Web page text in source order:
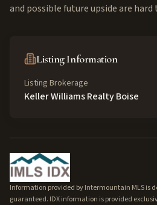
and possible future upside are hard
Listing Information
Listing Brokerage
Keller Williams Realty Boise
Information provided by Intermountain MLS is
guaranteed. IDX information is provided